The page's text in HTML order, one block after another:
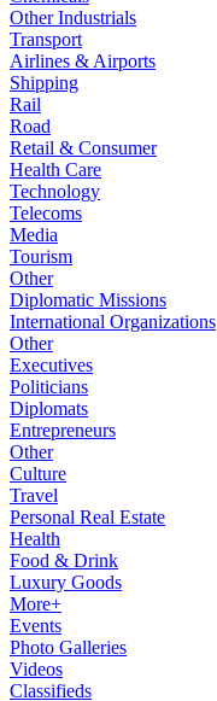
Other Industrials
Transport
Airlines & Airports
Shipping
Rail
Road
Retail & Consumer
Health Care
Technology
Telecoms
Media
Tourism
Other
Diplomatic Missions
International Organizations
Other
Executives
Politicians
Diplomats
Entrepreneurs
Other
Culture
Travel
Personal Real Estate
Health
Food & Drink
Luxury Goods
More+
Events
Photo Galleries
Videos
Classifieds